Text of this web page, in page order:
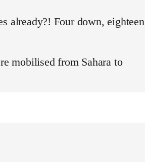
already?! Four down, eighteen
mobilised from Sahara to